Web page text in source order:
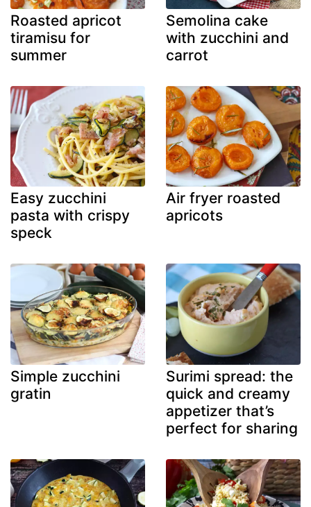
Roasted apricot
tiramisu for
summer
Semolina cake
with zucchini and
carrot
Easy zucchini
pasta with crispy
speck
Air fryer roasted
apricots
Simple zucchini
gratin
Surimi spread: the
quick and creamy
appetizer that’s
perfect for sharing